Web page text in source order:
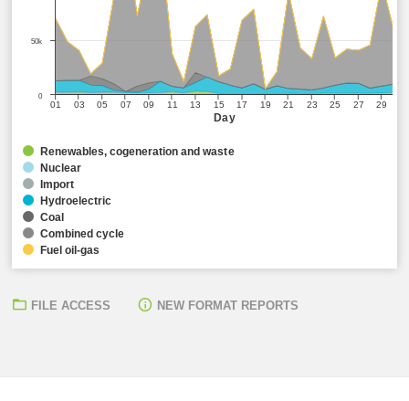
Day
01 03 05 07 09 11 13 15 17 19 21 23 25 27 29
0
50k
Renewables, cogeneration and waste
Nuclear
Import
Hydroelectric
Coal
Combined cycle
Fuel oil-gas
FILE ACCESS NEW FORMAT REPORTS